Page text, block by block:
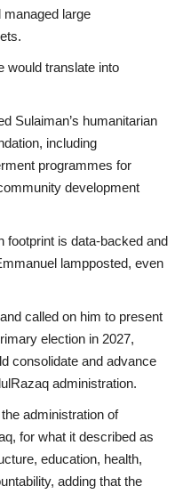
managed large
would translate into
Sulaiman’s humanitarian
including
programmes for
development
footprint is data-backed and
lampposted, even
called on him to present
election in 2027,
consolidate and advance
administration.
administration of
for what it described as
education, health,
adding that the